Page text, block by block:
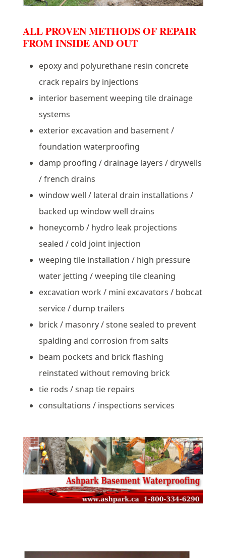
ALL PROVEN METHODS OF REPAIR
FROM INSIDE AND OUT
epoxy and polyurethane resin concrete
crack repairs by injections
interior basement weeping tile drainage
systems
exterior excavation and basement /
foundation waterproofing
damp proofing / drainage layers / drywells
/ french drains
window well / lateral drain installations /
backed up window well drains
honeycomb / hydro leak projections
sealed / cold joint injection
weeping tile installation / high pressure
water jetting / weeping tile cleaning
excavation work / mini excavators / bobcat
service / dump trailers
brick / masonry / stone sealed to prevent
spalding and corrosion from salts
beam pockets and brick flashing
reinstated without removing brick
tie rods / snap tie repairs
consultations / inspections services